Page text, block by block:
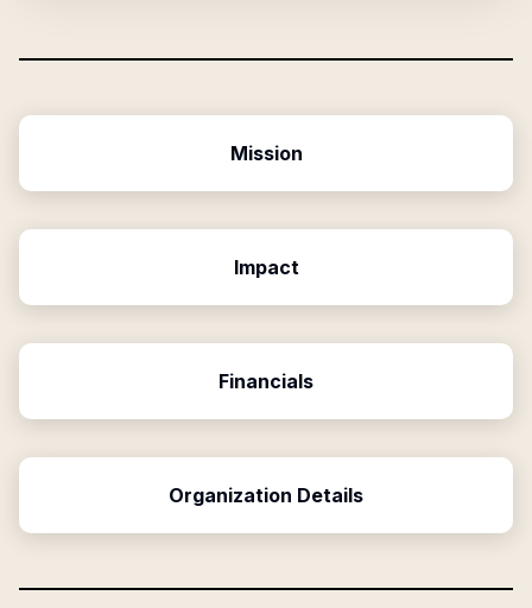
Mission
Impact
Financials
Organization Details